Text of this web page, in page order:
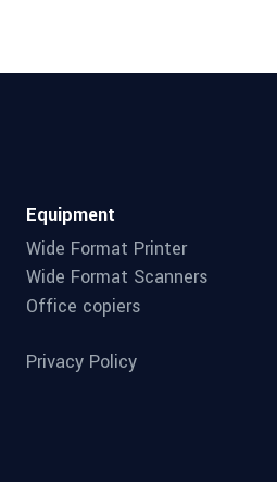
Equipment
Wide Format Printer
Wide Format Scanners
Office copiers
Privacy Policy